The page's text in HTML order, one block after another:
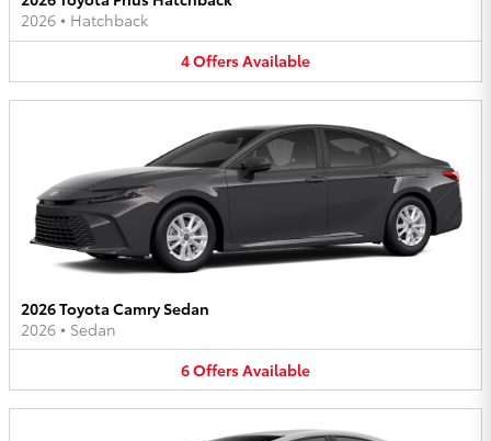
2026 • Hatchback
4OffersAvailable
2026 Toyota Camry Sedan
2026 • Sedan
6OffersAvailable